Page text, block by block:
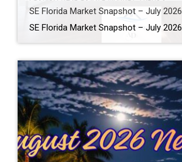
SE Florida Market Snapshot – July 2026